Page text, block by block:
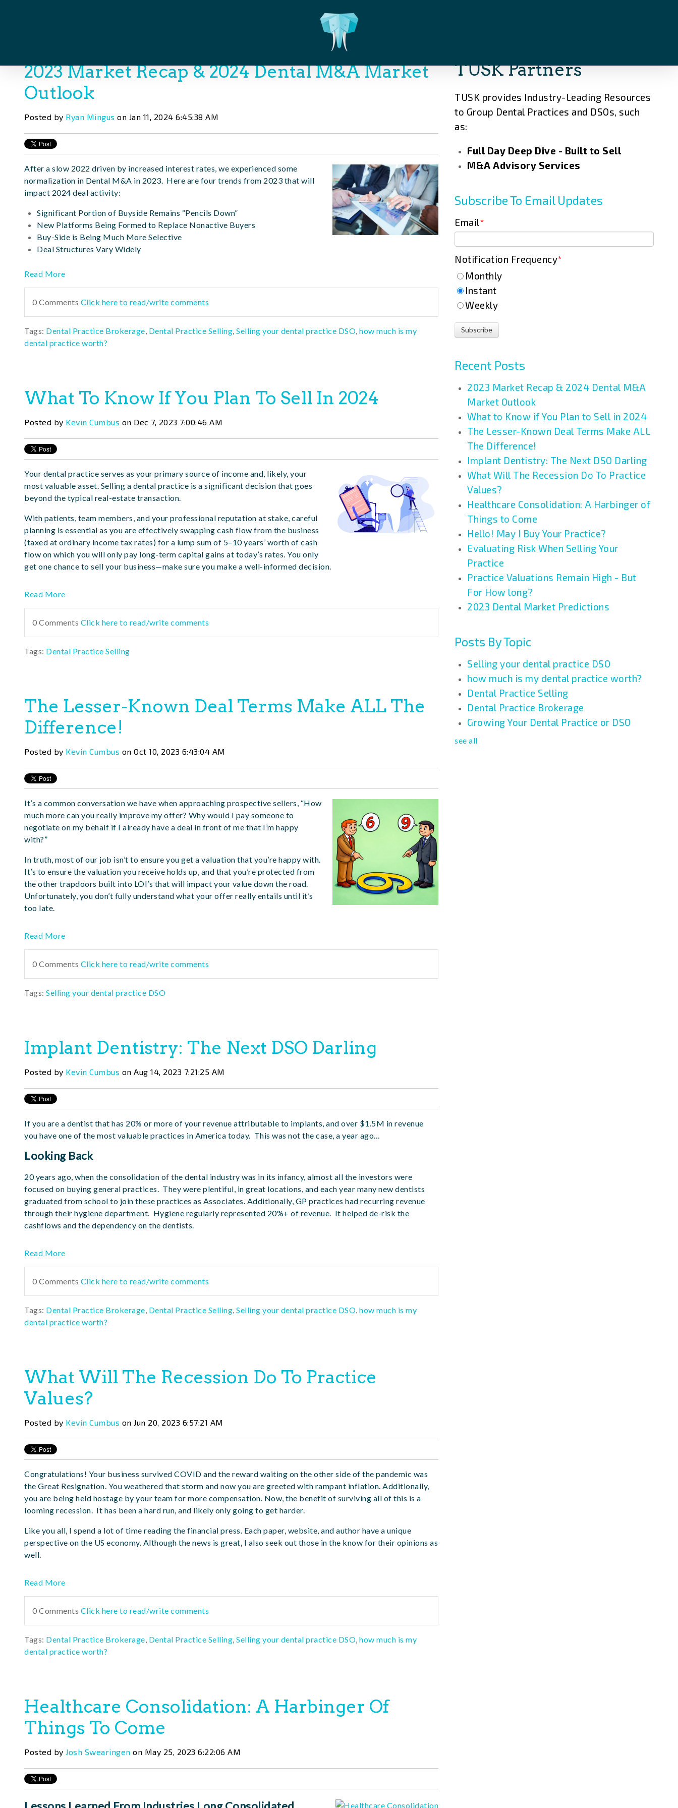
2023 Market Recap & 2024 Dental M&A Market
Outlook
Posted by Ryan Mingus on Jan 11, 2024 6:45:38 AM
After a slow 2022 driven by increased interest rates, we experienced some
normalization in Dental M&A in 2023. Here are four trends from 2023 that will
impact 2024 deal activity:
Significant Portion of Buyside Remains “Pencils Down”
New Platforms Being Formed to Replace Nonactive Buyers
Buy-Side is Being Much More Selective
Deal Structures Vary Widely
Read More
0 Comments Click here to read/write comments
Tags: Dental Practice Brokerage, Dental Practice Selling, Selling your dental practice DSO, how much is my
dental practice worth?
What To Know If You Plan To Sell In 2024
Posted by Kevin Cumbus on Dec 7, 2023 7:00:46 AM
Your dental practice serves as your primary source of income and, likely, your
most valuable asset. Selling a dental practice is a significant decision that goes
beyond the typical real-estate transaction.
With patients, team members, and your professional reputation at stake, careful
planning is essential as you are effectively swapping cash flow from the business
(taxed at ordinary income tax rates) for a lump sum of 5–10 years’ worth of cash
flow on which you will only pay long-term capital gains at today’s rates. You only
get one chance to sell your business—make sure you make a well-informed decision.
Read More
0 Comments Click here to read/write comments
Tags: Dental Practice Selling
The Lesser-Known Deal Terms Make ALL The
Difference!
Posted by Kevin Cumbus on Oct 10, 2023 6:43:04 AM
It’s a common conversation we have when approaching prospective sellers, “How
much more can you really improve my offer? Why would I pay someone to
negotiate on my behalf if I already have a deal in front of me that I’m happy
with?”
In truth, most of our job isn’t to ensure you get a valuation that you’re happy with.
It’s to ensure the valuation you receive holds up, and that you’re protected from
the other trapdoors built into LOI’s that will impact your value down the road.
Unfortunately, you don’t fully understand what your offer really entails until it’s
too late.
Read More
0 Comments Click here to read/write comments
Tags: Selling your dental practice DSO
Implant Dentistry: The Next DSO Darling
Posted by Kevin Cumbus on Aug 14, 2023 7:21:25 AM
If you are a dentist that has 20% or more of your revenue attributable to implants, and over $1.5M in revenue
you have one of the most valuable practices in America today. This was not the case, a year ago…
Looking Back
20 years ago, when the consolidation of the dental industry was in its infancy, almost all the investors were
focused on buying general practices. They were plentiful, in great locations, and each year many new dentists
graduated from school to join these practices as Associates. Additionally, GP practices had recurring revenue
through their hygiene department. Hygiene regularly represented 20%+ of revenue. It helped de-risk the
cashflows and the dependency on the dentists.
Read More
0 Comments Click here to read/write comments
Tags: Dental Practice Brokerage, Dental Practice Selling, Selling your dental practice DSO, how much is my
dental practice worth?
What Will The Recession Do To Practice
Values?
Posted by Kevin Cumbus on Jun 20, 2023 6:57:21 AM
Congratulations! Your business survived COVID and the reward waiting on the other side of the pandemic was
the Great Resignation. You weathered that storm and now you are greeted with rampant inflation. Additionally,
you are being held hostage by your team for more compensation. Now, the benefit of surviving all of this is a
looming recession. It has been a hard run, and likely only going to get harder.
Like you all, I spend a lot of time reading the financial press. Each paper, website, and author have a unique
perspective on the US economy. Although the news is great, I also seek out those in the know for their opinions as
well.
Read More
0 Comments Click here to read/write comments
Tags: Dental Practice Brokerage, Dental Practice Selling, Selling your dental practice DSO, how much is my
dental practice worth?
Healthcare Consolidation: A Harbinger Of
Things To Come
Posted by Josh Swearingen on May 25, 2023 6:22:06 AM
TUSK Partners
TUSK provides Industry-Leading Resources
to Group Dental Practices and DSOs, such
as:
Full Day Deep Dive - Built to Sell
M&A Advisory Services
Subscribe To Email Updates
Email*
Notification Frequency*
Monthly
Instant
Weekly
Recent Posts
2023 Market Recap & 2024 Dental M&A
Market Outlook
What to Know if You Plan to Sell in 2024
The Lesser-Known Deal Terms Make ALL
The Difference!
Implant Dentistry: The Next DSO Darling
What Will The Recession Do To Practice
Values?
Healthcare Consolidation: A Harbinger of
Things to Come
Hello! May I Buy Your Practice?
Evaluating Risk When Selling Your
Practice
Practice Valuations Remain High - But
For How long?
2023 Dental Market Predictions
Posts By Topic
Selling your dental practice DSO
how much is my dental practice worth?
Dental Practice Selling
Dental Practice Brokerage
Growing Your Dental Practice or DSO
see all